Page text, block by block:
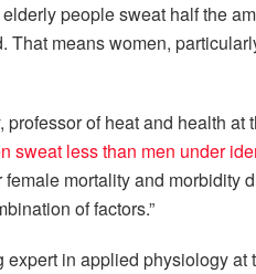
people sweat half the
That means women,
of heat and health at
sweat less than men under
mortality and morbidity
of factors.”
in applied physiology